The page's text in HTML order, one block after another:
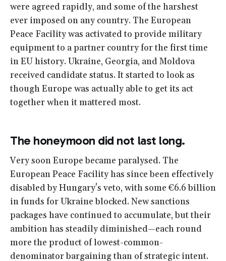
were agreed rapidly, and some of the harshest
ever imposed on any country. The European
Peace Facility was activated to provide military
equipment to a partner country for the first time
in EU history. Ukraine, Georgia, and Moldova
received candidate status. It started to look as
though Europe was actually able to get its act
together when it mattered most.
The honeymoon did not last long.
Very soon Europe became paralysed. The
European Peace Facility has since been effectively
disabled by Hungary's veto, with some €6.6 billion
in funds for Ukraine blocked. New sanctions
packages have continued to accumulate, but their
ambition has steadily diminished—each round
more the product of lowest-common-
denominator bargaining than of strategic intent.